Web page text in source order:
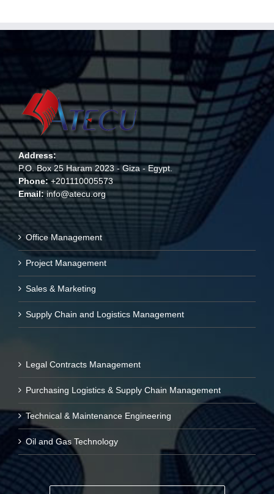
Address:
P.O. Box 25 Haram 2023 - Giza - Egypt.
Phone: +201110005573
Email:info@atecu.org
Office Management
Project Management
Sales & Marketing
Supply Chain and Logistics Management
Legal Contracts Management
Purchasing Logistics & Supply Chain Management
Technical & Maintenance Engineering
Oil and Gas Technology